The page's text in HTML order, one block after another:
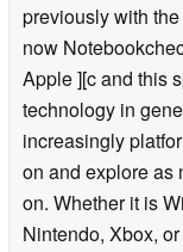
previously with
now
Apple ][c and this
technology in
increasingly
on and explore as
on. Whether it is
Nintendo, Xbox,